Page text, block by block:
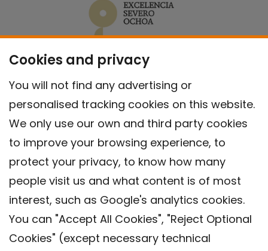
Cookies and privacy
You will not find any advertising or
personalised tracking cookies on this website.
We only use our own and third party cookies
to improve your browsing experience, to
protect your privacy, to know how many
people visit us and what content is of most
interest, such as Google's analytics cookies.
You can "Accept All Cookies", "Reject Optional
Cookies" (except necessary technical
Contact